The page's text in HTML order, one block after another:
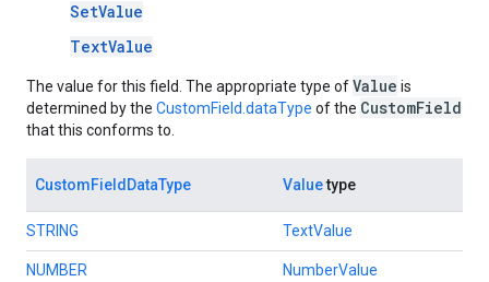
SetValue
TextValue
The value for this field. The appropriate type ofValue is
determined by the CustomField.dataType of the CustomField
that this conforms to.
CustomFieldDataType Valuetype
STRING TextValue
NUMBER NumberValue